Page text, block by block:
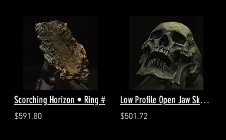
Scorching Horizon • Ring #
$591.80
Low Profile Open Jaw Skull Ring #89
$501.72